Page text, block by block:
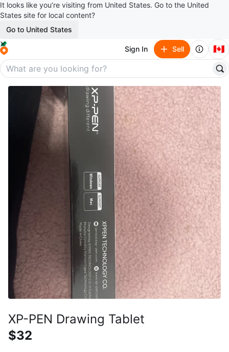
It looks like you’re visiting from United States. Go to the United
States site for local content?
Go to United States
Sign In Sell 🇨🇦
XP-PEN Drawing Tablet
$32